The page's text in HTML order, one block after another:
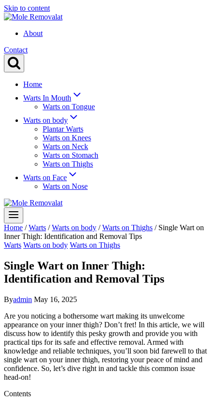
Skip to content
About
Contact
Home
Warts In Mouth
Warts on Tongue
Warts on body
Plantar Warts
Warts on Knees
Warts on Neck
Warts on Stomach
Warts on Thighs
Warts on Face
Warts on Nose
Home / Warts / Warts on body / Warts on Thighs / Single Wart on
Inner Thigh: Identification and Removal Tips
Warts Warts on body Warts on Thighs
Single Wart on Inner Thigh:
Identification and Removal Tips
Byadmin May 16, 2025
Are you noticing a bothersome ‌wart ⁢making its unwelcome‌
appearance on ‍your⁢ inner thigh? Don’t fret! In this article, ⁣we will
discuss‍ how to identify this pesky growth ⁢and⁢ provide you ⁣with
practical ‌tips for its safe and effective removal. Armed with
knowledge and reliable techniques,⁢ you’ll ⁢soon bid farewell to ⁢that
single wart on ‌your inner thigh, restoring your peace of mind and
confidence.​ So, let’s dive right ⁤in and tackle this common issue
head-on!
Contents